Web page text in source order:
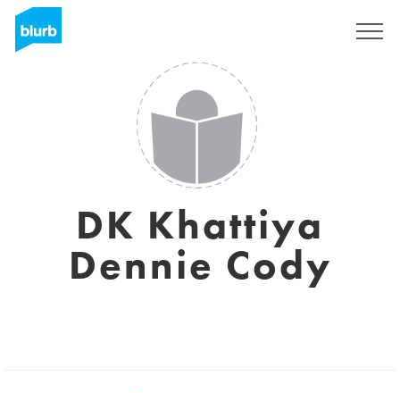
DK Khattiya
Dennie Cody